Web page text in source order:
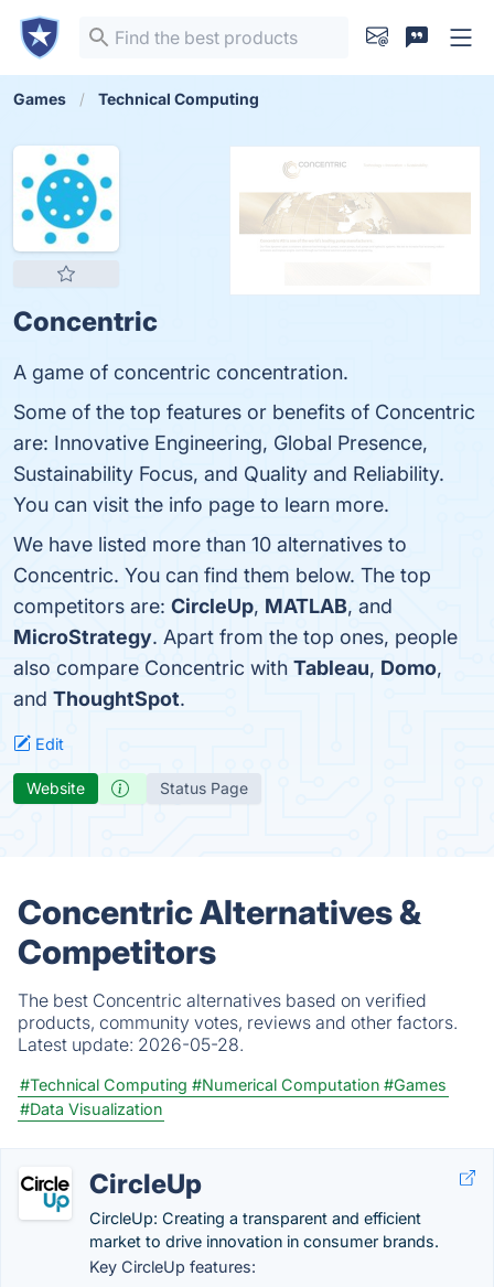
Games Technical Computing
Concentric
A game of concentric concentration.
Some of the top features or benefits of Concentric
are: Innovative Engineering, Global Presence,
Sustainability Focus, and Quality and Reliability.
You can visit the info page to learn more.
We have listed more than 10 alternatives to
Concentric. You can find them below. The top
competitors are: CircleUp, MATLAB, and
MicroStrategy. Apart from the top ones, people
also compare Concentric with Tableau, Domo,
and ThoughtSpot.
Edit
Website Status Page
Concentric Alternatives &
Competitors
The best Concentric alternatives based on verified
products, community votes, reviews and other factors.
Latest update: 2026-05-28.
#Technical Computing #Numerical Computation #Games
#Data Visualization
CircleUp
CircleUp: Creating a transparent and efficient
market to drive innovation in consumer brands.
Key CircleUp features: